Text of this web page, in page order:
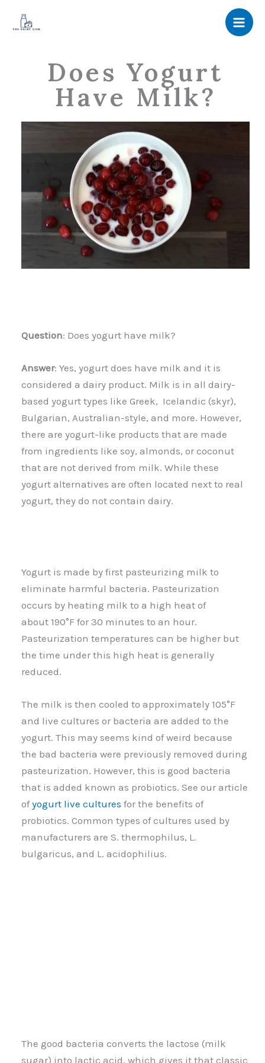
Does Yogurt
Have Milk?
Question: Does yogurt have milk?
Answer: Yes, yogurt does have milk and it is
considered a dairy product. Milk is in all dairy-
based yogurt types like Greek, Icelandic (skyr),
Bulgarian, Australian-style, and more. However,
there are yogurt-like products that are made
from ingredients like soy, almonds, or coconut
that are not derived from milk. While these
yogurt alternatives are often located next to real
yogurt, they do not contain dairy.
Yogurt is made by first pasteurizing milk to
eliminate harmful bacteria. Pasteurization
occurs by heating milk to a high heat of
about 190°F for 30 minutes to an hour.
Pasteurization temperatures can be higher but
the time under this high heat is generally
reduced.
The milk is then cooled to approximately 105°F
and live cultures or bacteria are added to the
yogurt. This may seems kind of weird because
the bad bacteria were previously removed during
pasteurization. However, this is good bacteria
that is added known as probiotics. See our article
ofyogurt live cultures for the benefits of
probiotics. Common types of cultures used by
manufacturers are S. thermophilus, L.
bulgaricus, and L. acidophilius.
The good bacteria converts the lactose (milk
sugar) into lactic acid, which gives it that classic